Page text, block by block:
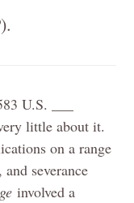
U.S. ___
little about it.
on a range
severance
involved a